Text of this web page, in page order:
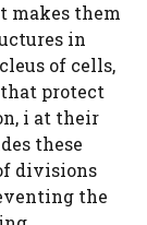
makes them
in
of cells,
that protect
i at their
these
divisions
the